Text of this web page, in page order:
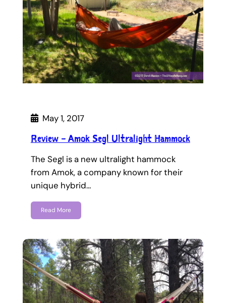
May 1, 2017
Review – Amok Segl Ultralight Hammock
The Segl is a new ultralight hammock
from Amok, a company known for their
unique hybrid…
Read More